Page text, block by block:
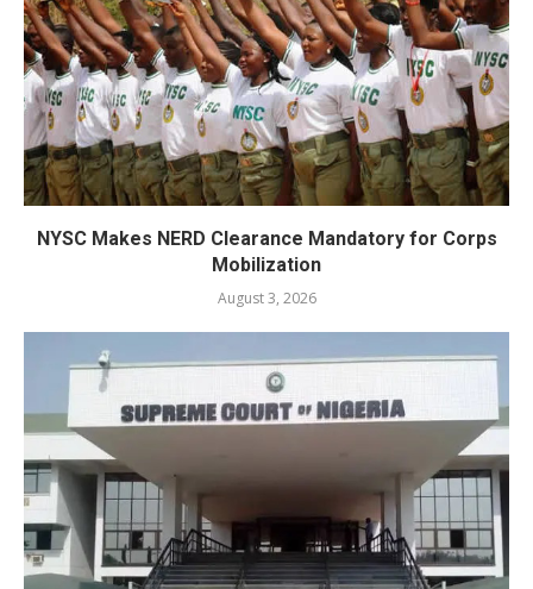
NYSC Makes NERD Clearance Mandatory for Corps
Mobilization
August 3, 2026